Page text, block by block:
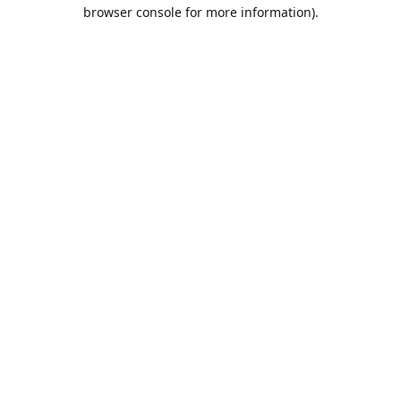
browser console for more information).